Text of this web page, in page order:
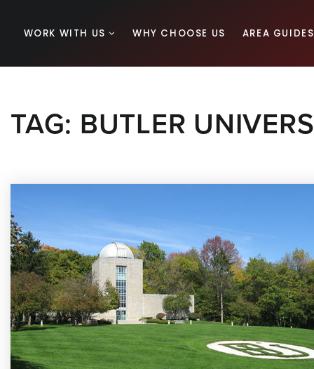
WORK WITH US WHY CHOOSE US AREA GUIDES
TAG: BUTLER